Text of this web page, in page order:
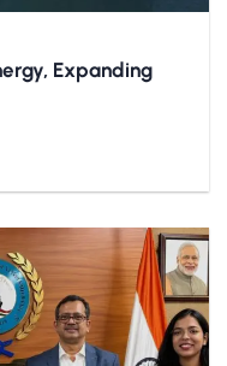
Expanding